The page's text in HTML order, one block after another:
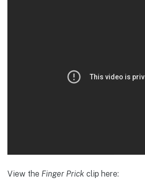
View the Finger Prick clip here: